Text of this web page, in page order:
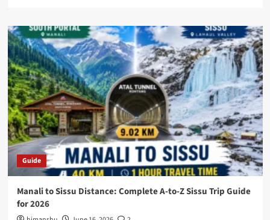
Guide
Manali to Sissu Distance: Complete A-to-Z Sissu Trip Guide
for 2026